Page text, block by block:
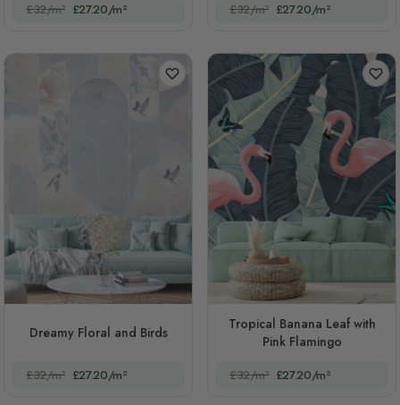
£32/m² £27.20/m² £32/m² £27.20/m²
Dreamy Floral and Birds
£32/m² £27.20/m²
Tropical Banana Leaf with
Pink Flamingo
£32/m² £27.20/m²